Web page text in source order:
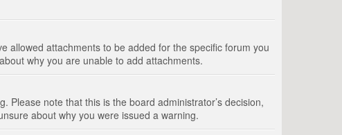
allowed attachments to be added for the specific forum you
why you are unable to add attachments.
note that this is the board administrator’s decision,
about why you were issued a warning.